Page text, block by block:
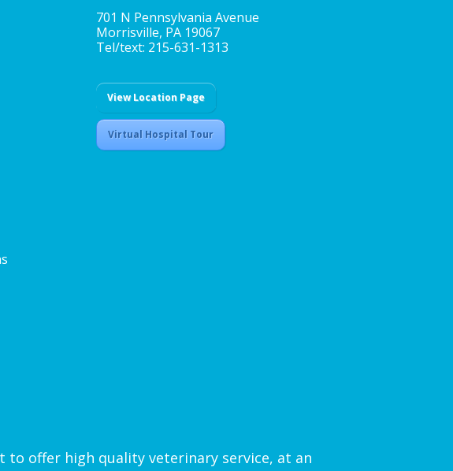
701 N Pennsylvania Avenue
Morrisville, PA 19067
Tel/text: 215-631-1313
View Location Page
Virtual Hospital Tour
to offer high quality veterinary service, at an